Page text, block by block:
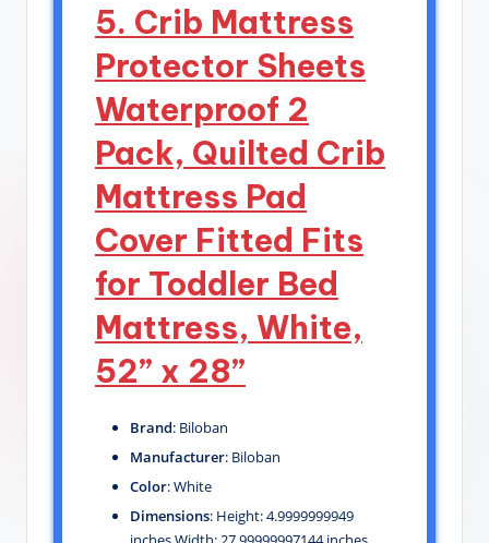
5. Crib Mattress
Protector Sheets
Waterproof 2
Pack, Quilted Crib
Mattress Pad
Cover Fitted Fits
for Toddler Bed
Mattress, White,
52” x 28”
Brand: Biloban
Manufacturer: Biloban
Color: White
Dimensions: Height: 4.9999999949